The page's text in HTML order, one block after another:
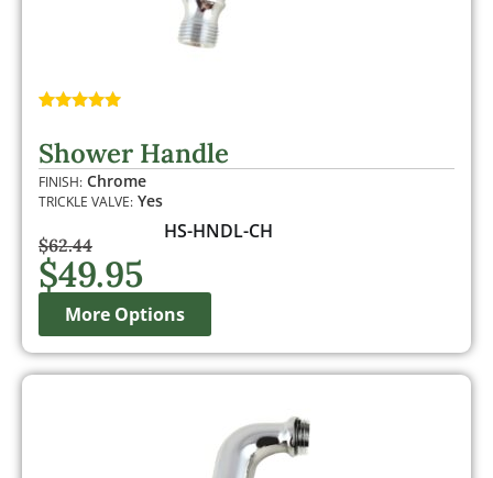
based on
customer
ratings
Shower Handle
FINISH: Chrome
TRICKLE VALVE: Yes
$62.44
$49.95
HS-HNDL-CH
More Options